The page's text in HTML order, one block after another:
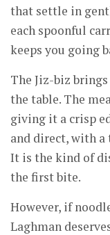
that settle in
each spoonful
keeps you going
The Jiz-biz
the table. The
giving it a crisp
and direct, with
It is the kind of
the first bite.
However, if
Laghman